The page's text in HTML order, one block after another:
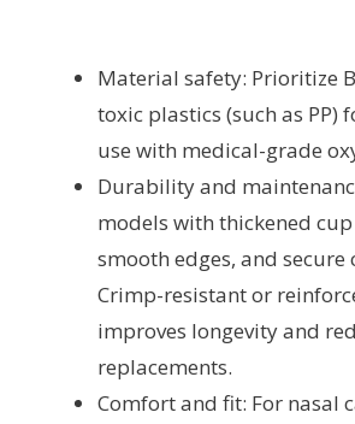
Material safety: Prioritize
toxic plastics (such as PP)
use with medical-grade
Durability and
models with thickened
smooth edges, and secure
Crimp-resistant or
improves longevity and
replacements.
Comfort and fit: For nasal